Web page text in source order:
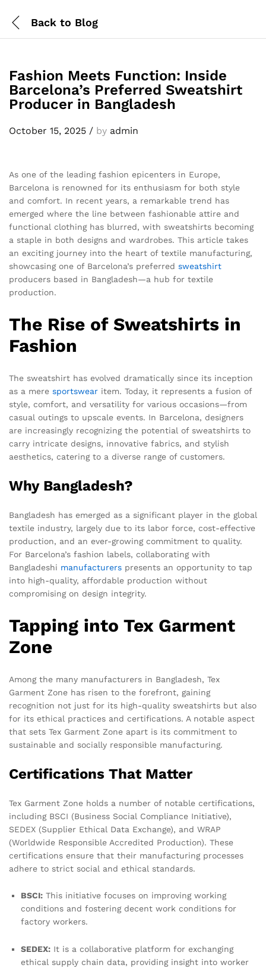
Back to Blog
Fashion Meets Function: Inside
Barcelona’s Preferred Sweatshirt
Producer in Bangladesh
October 15, 2025 / by admin
As one of the leading fashion epicenters in Europe,
Barcelona is renowned for its enthusiasm for both style
and comfort. In recent years, a remarkable trend has
emerged where the line between fashionable attire and
functional clothing has blurred, with sweatshirts becoming
a staple in both designs and wardrobes. This article takes
an exciting journey into the heart of textile manufacturing,
showcasing one of Barcelona’s preferred sweatshirt
producers based in Bangladesh—a hub for textile
production.
The Rise of Sweatshirts in
Fashion
The sweatshirt has evolved dramatically since its inception
as a mere sportswear item. Today, it represents a fusion of
style, comfort, and versatility for various occasions—from
casual outings to upscale events. In Barcelona, designers
are increasingly recognizing the potential of sweatshirts to
carry intricate designs, innovative fabrics, and stylish
aesthetics, catering to a diverse range of customers.
Why Bangladesh?
Bangladesh has emerged as a significant player in the global
textile industry, largely due to its labor force, cost-effective
production, and an ever-growing commitment to quality.
For Barcelona’s fashion labels, collaborating with
Bangladeshi manufacturers presents an opportunity to tap
into high-quality, affordable production without
compromising on design integrity.
Tapping into Tex Garment
Zone
Among the many manufacturers in Bangladesh, Tex
Garment Zone has risen to the forefront, gaining
recognition not just for its high-quality sweatshirts but also
for its ethical practices and certifications. A notable aspect
that sets Tex Garment Zone apart is its commitment to
sustainable and socially responsible manufacturing.
Certifications That Matter
Tex Garment Zone holds a number of notable certifications,
including BSCI (Business Social Compliance Initiative),
SEDEX (Supplier Ethical Data Exchange), and WRAP
(Worldwide Responsible Accredited Production). These
certifications ensure that their manufacturing processes
adhere to strict social and ethical standards.
BSCI: This initiative focuses on improving working
conditions and fostering decent work conditions for
factory workers.
SEDEX: It is a collaborative platform for exchanging
ethical supply chain data, providing insight into worker